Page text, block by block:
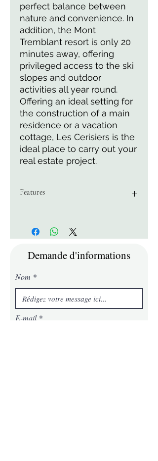
perfect balance between
nature and convenience. In
addition, the Mont
Tremblant resort is only 20
minutes away, offering
privileged access to the ski
slopes and outdoor
activities all year round.
Offering an ideal setting for
the construction of a main
residence or a vacation
cottage, Les Cerisiers is the
ideal place to carry out your
real estate project.
Features
Demande d'informations
Nom
E-mail